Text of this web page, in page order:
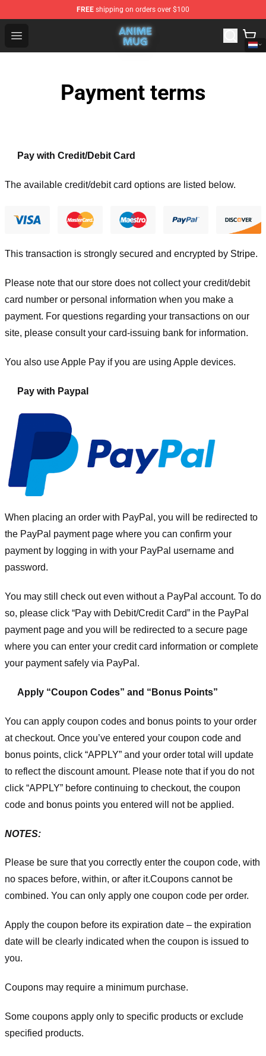
FREE shipping on orders over $100
Open menu
Anime Mug Shop - The Best Store of Anime Mug
Payment terms
Pay with Credit/Debit Card
The available credit/debit card options are listed below.
This transaction is strongly secured and encrypted by Stripe.
Please note that our store does not collect your credit/debit
card number or personal information when you make a
payment. For questions regarding your transactions on our
site, please consult your card-issuing bank for information.
You also use Apple Pay if you are using Apple devices.
Pay with Paypal
When placing an order with PayPal, you will be redirected to
the PayPal payment page where you can confirm your
payment by logging in with your PayPal username and
password.
You may still check out even without a PayPal account. To do
so, please click “Pay with Debit/Credit Card” in the PayPal
payment page and you will be redirected to a secure page
where you can enter your credit card information or complete
your payment safely via PayPal.
Apply “Coupon Codes” and “Bonus Points”
You can apply coupon codes and bonus points to your order
at checkout. Once you’ve entered your coupon code and
bonus points, click “APPLY” and your order total will update
to reflect the discount amount. Please note that if you do not
click “APPLY” before continuing to checkout, the coupon
code and bonus points you entered will not be applied.
NOTES:
Please be sure that you correctly enter the coupon code, with
no spaces before, within, or after it.Coupons cannot be
combined. You can only apply one coupon code per order.
Apply the coupon before its expiration date – the expiration
date will be clearly indicated when the coupon is issued to
you.
Coupons may require a minimum purchase.
Some coupons apply only to specific products or exclude
specified products.